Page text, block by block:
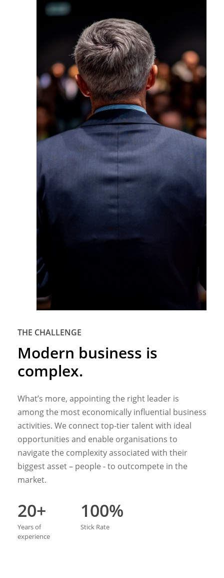
THE CHALLENGE
Modern business is
complex.
What’s more, appointing the right leader is
among the most economically influential business
activities. We connect top-tier talent with ideal
opportunities and enable organisations to
navigate the complexity associated with their
biggest asset – people - to outcompete in the
market.
20+
Yearsof
experience
100%
Stick Rate